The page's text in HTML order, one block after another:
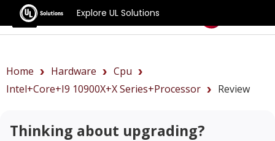
Explore UL Solutions
Benchmarks
Home Hardware
Cpu
Intel+Core+i9 10900X+X Series+Processor
Review
Thinking about upgrading?